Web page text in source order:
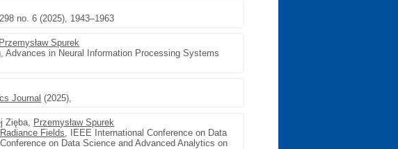
no. 6 (2025), 1943–1963
Przemysław Spurek
, Advances in Neural Information Processing Systems
Journal (2025),
Zięba, Przemysław Spurek
Fields, IEEE International Conference on Data
on Data Science and Advanced Analytics on